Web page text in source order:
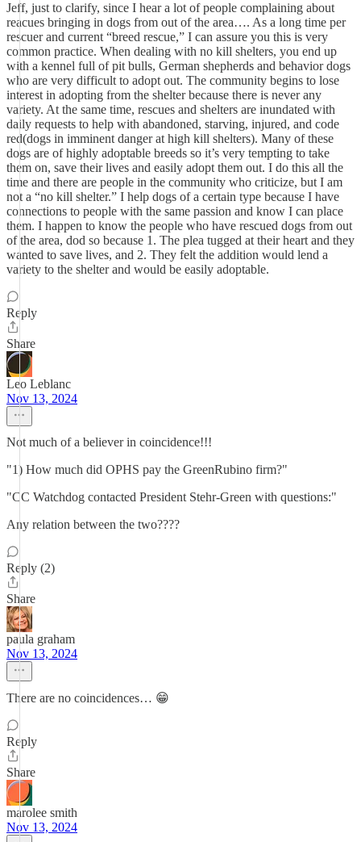
Jeff, just to clarify, since I hear a lot of people complaining about
reacues bringing in dogs from out of the area…. As a long time per
rescuer and current “breed rescue,” I can assure you this is very
common practice. When dealing with no kill shelters, you end up
with a kennel full of pit bulls, German shepherds and behavior dogs
who are very difficult to adopt out. The community begins to lose
interest in adopting from the shelter because there is never any
variety. At the same time, rescues and shelters are inundated with
daily requests to help with abandoned, starving, injured, and code
red(dogs in imminent danger at high kill shelters). Many of these
dogs are of highly adoptable breeds so it’s very tempting to take
them on, save their lives and easily adopt them out. I do this all the
time and there are people in the community who criticize, but I am
not a “no kill shelter.” I help dogs of a certain type because I have
connections to people with the same passion and know I can place
them. I happen to know the people who have rescued dogs from out
of the area, dod so because 1. The plea tugged at their heart and they
wanted to save lives, and 2. They felt the addition would lend a
variety to the shelter and would be easily adoptable.
Reply
Share
Leo Leblanc
Nov 13, 2024
Not much of a believer in coincidence!!!
"1) How much did OPHS pay the GreenRubino firm?"
"CC Watchdog contacted President Stehr-Green with questions:"
Any relation between the two????
Reply (2)
Share
paula graham
Nov 13, 2024
There are no coincidences… 😁
Reply
Share
marolee smith
Nov 13, 2024